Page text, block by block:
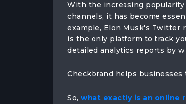
With the increasing popularity
channels, it has become
example, Elon Musk's Twitter
is the only platform to track
detailed analytics reports by
Checkbrand helps
So, what exactly is an online